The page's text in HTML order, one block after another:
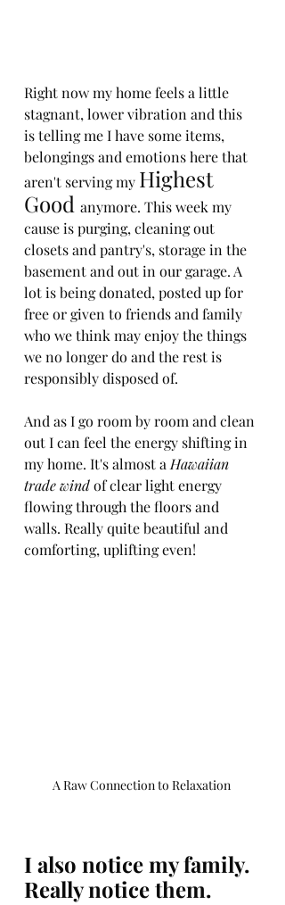
Right now my home feels a little
stagnant, lower vibration and this
is telling me I have some items,
belongings and emotions here that
aren't serving my Highest
Good anymore. This week my
cause is purging, cleaning out
closets and pantry's, storage in the
basement and out in our garage. A
lot is being donated, posted up for
free or given to friends and family
who we think may enjoy the things
we no longer do and the rest is
responsibly disposed of.
And as I go room by room and clean
out I can feel the energy shifting in
my home. It's almost a Hawaiian
trade wind of clear light energy
flowing through the floors and
walls. Really quite beautiful and
comforting, uplifting even!
A Raw Connection to Relaxation
I also notice my family.
Really notice them.